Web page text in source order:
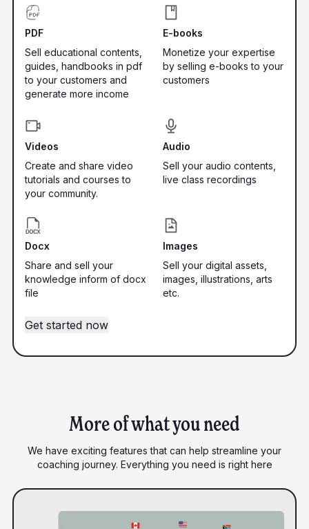
PDF
Sell educational contents,
guides, handbooks in pdf
to your customers and
generate more income
E-books
Monetize your expertise
by selling e-books to your
customers
Videos
Create and share video
tutorials and courses to
your community.
Audio
Sell your audio contents,
live class recordings
Docx
Share and sell your
knowledge inform of docx
file
Images
Sell your digital assets,
images, illustrations, arts
etc.
Get started now
More of what you need
We have exciting features that can help streamline your
coaching journey. Everything you need is right here